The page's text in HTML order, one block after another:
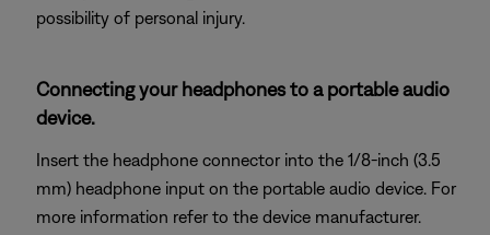
possibility of personal injury.
Connecting your headphones to a portable audio
device.
Insert the headphone connector into the 1/8-inch (3.5
mm) headphone input on the portable audio device. For
more information refer to the device manufacturer.